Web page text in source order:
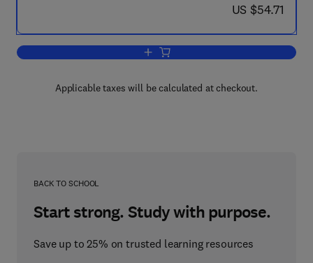
now US $54.71
US $54.71
Add to cart, International Review of
Applicable taxes will be calculated at checkout.
BACK TO SCHOOL
Start strong. Study with purpose.
Save up to 25% on trusted learning resources